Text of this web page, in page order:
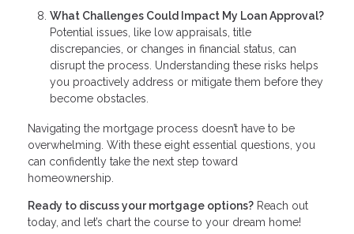
What Challenges Could Impact My Loan Approval?
Potential issues, like low appraisals, title
discrepancies, or changes in financial status, can
disrupt the process. Understanding these risks helps
you proactively address or mitigate them before they
become obstacles.
Navigating the mortgage process doesn’t have to be
overwhelming. With these eight essential questions, you
can confidently take the next step toward
homeownership.
Ready to discuss your mortgage options? Reach out
today, and let’s chart the course to your dream home!